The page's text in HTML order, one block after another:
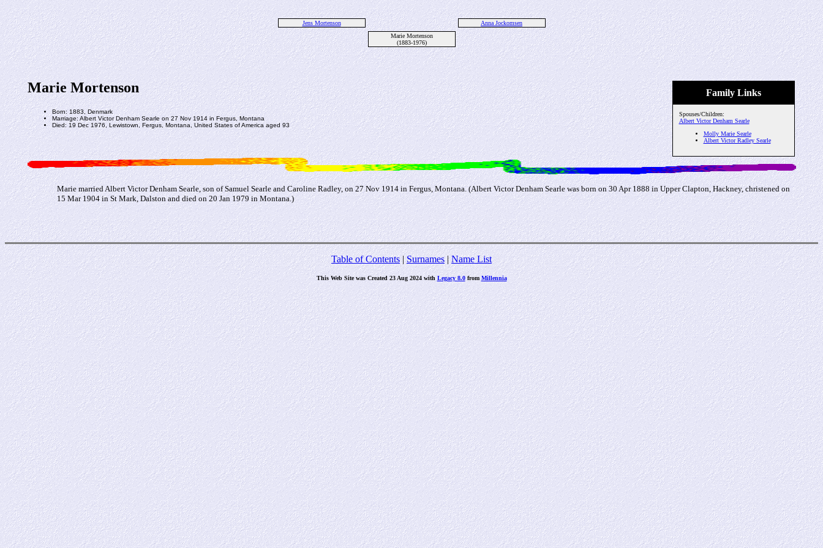
Jens Mortenson
Anna Jockomsen
Marie Mortenson
(1883-1976)
Family Links
Spouses/Children:
Albert Victor Denham Searle
Molly Marie Searle
Albert Victor Radley Searle
Marie Mortenson
Born: 1883, Denmark
Marriage: Albert Victor Denham Searle on 27 Nov 1914 in Fergus, Montana
Died: 19 Dec 1976, Lewistown, Fergus, Montana, United States of America aged 93
Marie married Albert Victor Denham Searle, son of Samuel Searle and Caroline Radley, on 27 Nov 1914 in Fergus, Montana. (Albert Victor Denham Searle was born on 30 Apr 1888 in Upper Clapton, Hackney, christened on
15 Mar 1904 in St Mark, Dalston and died on 20 Jan 1979 in Montana.)
Table of Contents|Surnames|Name List
This Web Site was Created 23 Aug 2024 with Legacy 8.0fromMillennia